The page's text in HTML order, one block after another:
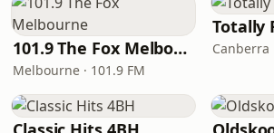
101.9 The Fox Melbourne
Melbourne · 101.9 FM
Totally
Canberra